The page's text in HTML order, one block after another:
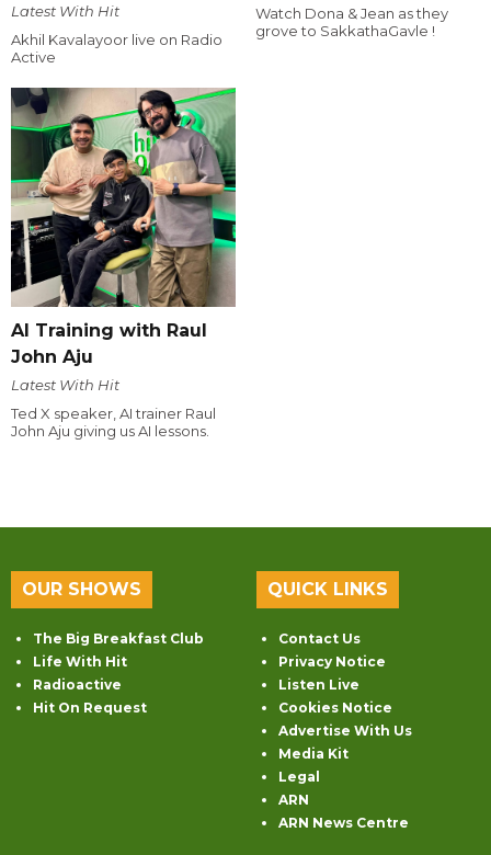
Latest With Hit
Akhil Kavalayoor live on Radio
Active
Watch Dona & Jean as they
grove to SakkathaGavle !
AI Training with Raul
John Aju
Latest With Hit
Ted X speaker, AI trainer Raul
John Aju giving us AI lessons.
OUR SHOWS
The Big Breakfast Club
Life With Hit
Radioactive
Hit On Request
QUICK LINKS
Contact Us
Privacy Notice
Listen Live
Cookies Notice
Advertise With Us
Media Kit
Legal
ARN
ARN News Centre